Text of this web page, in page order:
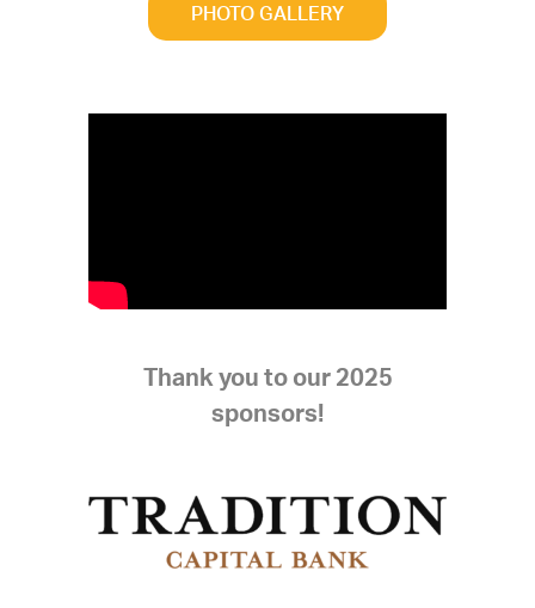
PHOTO GALLERY
Thank you to our 2025
sponsors!